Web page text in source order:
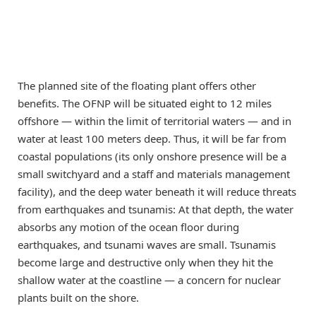
The planned site of the floating plant offers other
benefits. The OFNP will be situated eight to 12 miles
offshore — within the limit of territorial waters — and in
water at least 100 meters deep. Thus, it will be far from
coastal populations (its only onshore presence will be a
small switchyard and a staff and materials management
facility), and the deep water beneath it will reduce threats
from earthquakes and tsunamis: At that depth, the water
absorbs any motion of the ocean floor during
earthquakes, and tsunami waves are small. Tsunamis
become large and destructive only when they hit the
shallow water at the coastline — a concern for nuclear
plants built on the shore.